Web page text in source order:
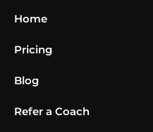
Home
Pricing
Blog
Refer a Coach